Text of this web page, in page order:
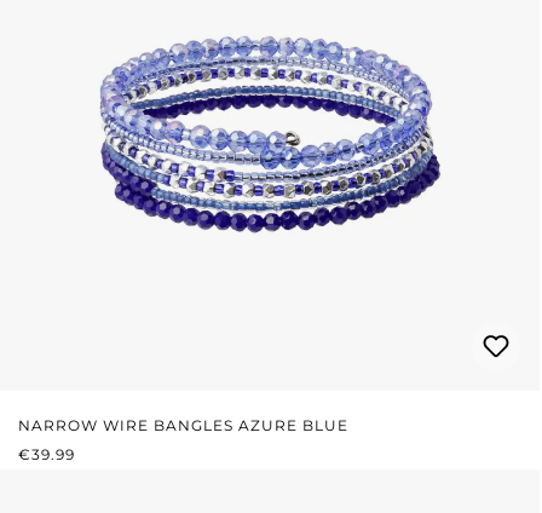
NARROW WIRE BANGLES AZURE BLUE
REGULAR PRICE:
€39.99